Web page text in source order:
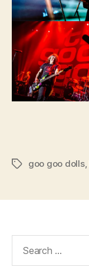
Tagsgoo goo dolls,